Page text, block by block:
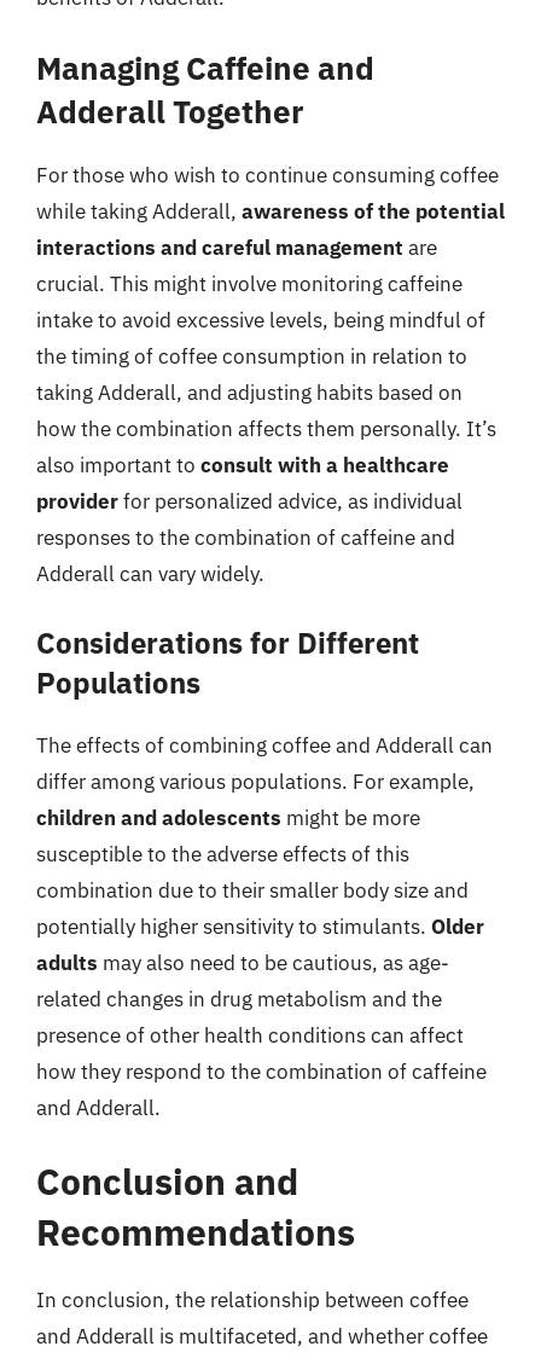
Managing Caffeine and
Adderall Together
For those who wish to continue consuming coffee
while taking Adderall, awareness of the potential
interactions and careful management are
crucial. This might involve monitoring caffeine
intake to avoid excessive levels, being mindful of
the timing of coffee consumption in relation to
taking Adderall, and adjusting habits based on
how the combination affects them personally. It’s
also important to consult with a healthcare
providerfor personalized advice, as individual
responses to the combination of caffeine and
Adderall can vary widely.
Considerations for Different
Populations
The effects of combining coffee and Adderall can
differ among various populations. For example,
children and adolescents might be more
susceptible to the adverse effects of this
combination due to their smaller body size and
potentially higher sensitivity to stimulants. Older
adults may also need to be cautious, as age-
related changes in drug metabolism and the
presence of other health conditions can affect
how they respond to the combination of caffeine
and Adderall.
Conclusion and
Recommendations
In conclusion, the relationship between coffee
and Adderall is multifaceted, and whether coffee